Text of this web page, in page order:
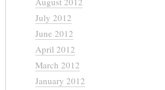
July 2012
June 2012
April 2012
March 2012
January 2012